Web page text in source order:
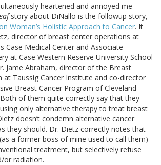
heartened and annoyed me
story about DiNallo is the followup story,
Woman’s Holistic Approach to Cancer. It
director of breast center operations at
Case Medical Center and Associate
at Case Western Reserve University School
Jame Abraham, director of the Breast
at Taussig Cancer Institute and co-director
Breast Cancer Program of Cleveland
Both of them quite correctly say that they
only alternative therapy to treat breast
doesn’t condemn alternative cancer
they should. Dr. Dietz correctly notes that
a former boss of mine used to call them)
treatment, but selectively refuse
or radiation.